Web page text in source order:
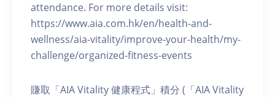
attendance. For more details visit:
https://www.aia.com.hk/en/health-and-
wellness/aia-vitality/improve-your-health/my-
challenge/organized-fitness-events
賺取「AIA Vitality 健康程式」積分 (「AIA Vitality